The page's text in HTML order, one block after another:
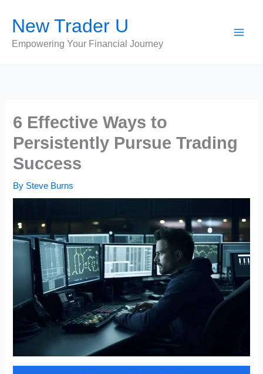
content
New Trader U
Empowering Your Financial Journey
6 Effective Ways to
Persistently Pursue Trading
Success
By Steve Burns